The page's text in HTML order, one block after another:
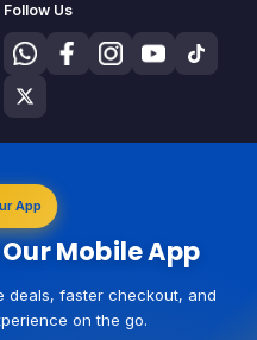
Follow Us
App
Mobile App
deals, faster checkout, and
on the go.